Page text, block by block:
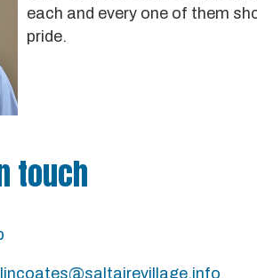
each and every one of them
pride.
touch